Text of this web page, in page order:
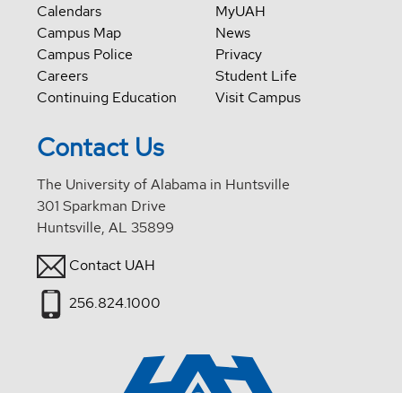
Calendars
Campus Map
Campus Police
Careers
Continuing Education
MyUAH
News
Privacy
Student Life
Visit Campus
Contact Us
The University of Alabama in Huntsville
301 Sparkman Drive
Huntsville, AL 35899
Contact UAH
256.824.1000